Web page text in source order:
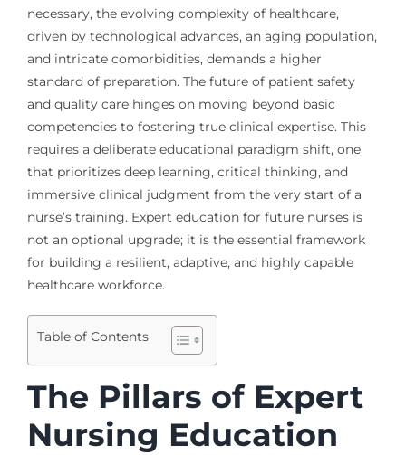
necessary, the evolving complexity of healthcare,
driven by technological advances, an aging population,
and intricate comorbidities, demands a higher
standard of preparation. The future of patient safety
and quality care hinges on moving beyond basic
competencies to fostering true clinical expertise. This
requires a deliberate educational paradigm shift, one
that prioritizes deep learning, critical thinking, and
immersive clinical judgment from the very start of a
nurse’s training. Expert education for future nurses is
not an optional upgrade; it is the essential framework
for building a resilient, adaptive, and highly capable
healthcare workforce.
Table of Contents
The Pillars of Expert
Nursing Education